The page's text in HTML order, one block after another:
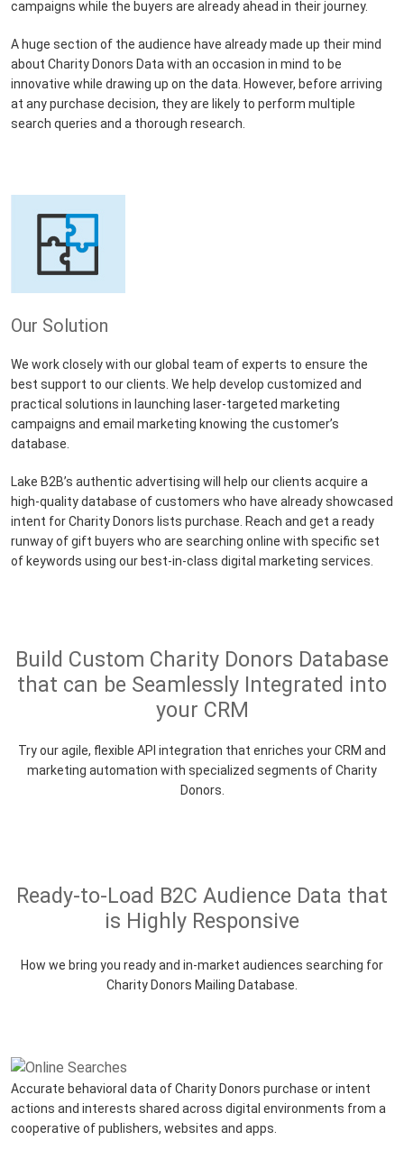
campaigns while the buyers are already ahead in their journey.
A huge section of the audience have already made up their mind
about Charity Donors Data with an occasion in mind to be
innovative while drawing up on the data. However, before arriving
at any purchase decision, they are likely to perform multiple
search queries and a thorough research.
Our Solution
We work closely with our global team of experts to ensure the
best support to our clients. We help develop customized and
practical solutions in launching laser-targeted marketing
campaigns and email marketing knowing the customer’s
database.
Lake B2B’s authentic advertising will help our clients acquire a
high-quality database of customers who have already showcased
intent for Charity Donors lists purchase. Reach and get a ready
runway of gift buyers who are searching online with specific set
of keywords using our best-in-class digital marketing services.
Build Custom Charity Donors Database
that can be Seamlessly Integrated into
your CRM
Try our agile, flexible API integration that enriches your CRM and
marketing automation with specialized segments of Charity
Donors.
Ready-to-Load B2C Audience Data that
is Highly Responsive
How we bring you ready and in-market audiences searching for
Charity Donors Mailing Database.
Accurate behavioral data of Charity Donors purchase or intent
actions and interests shared across digital environments from a
cooperative of publishers, websites and apps.